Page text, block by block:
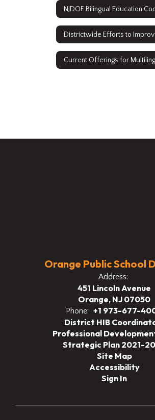
NJDOE Bilingual Education
Orange Public School
Address:
451 Lincoln Avenue
Orange, NJ 07050
Phone: +1 973-677-
District HIB
Professional
Strategic Plan 2021-
Site Map
Accessibility
Sign In